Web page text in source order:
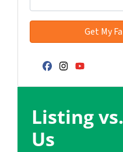
Facebook
Instagram
Listing
Us